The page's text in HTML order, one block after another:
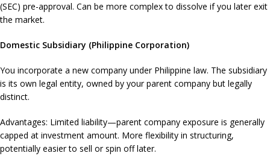
(SEC) pre-approval. Can be more complex to dissolve if you later exit
the market.
Domestic Subsidiary (Philippine Corporation)
You incorporate a new company under Philippine law. The subsidiary
is its own legal entity, owned by your parent company but legally
distinct.
Advantages: Limited liability—parent company exposure is generally
capped at investment amount. More flexibility in structuring,
potentially easier to sell or spin off later.